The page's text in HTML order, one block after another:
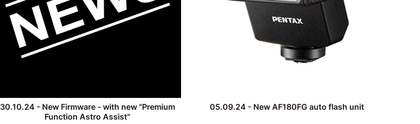
30.10.24 - New Firmware - with new "Premium
Function Astro Assist"
05.09.24 - New AF180FG auto flash unit